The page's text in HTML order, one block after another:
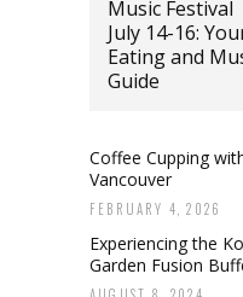
Music Festival
July 14-16:
Eating and
Guide
Coffee Cupping
Vancouver
FEBRUARY 4, 2026
Experiencing the
Garden Fusion